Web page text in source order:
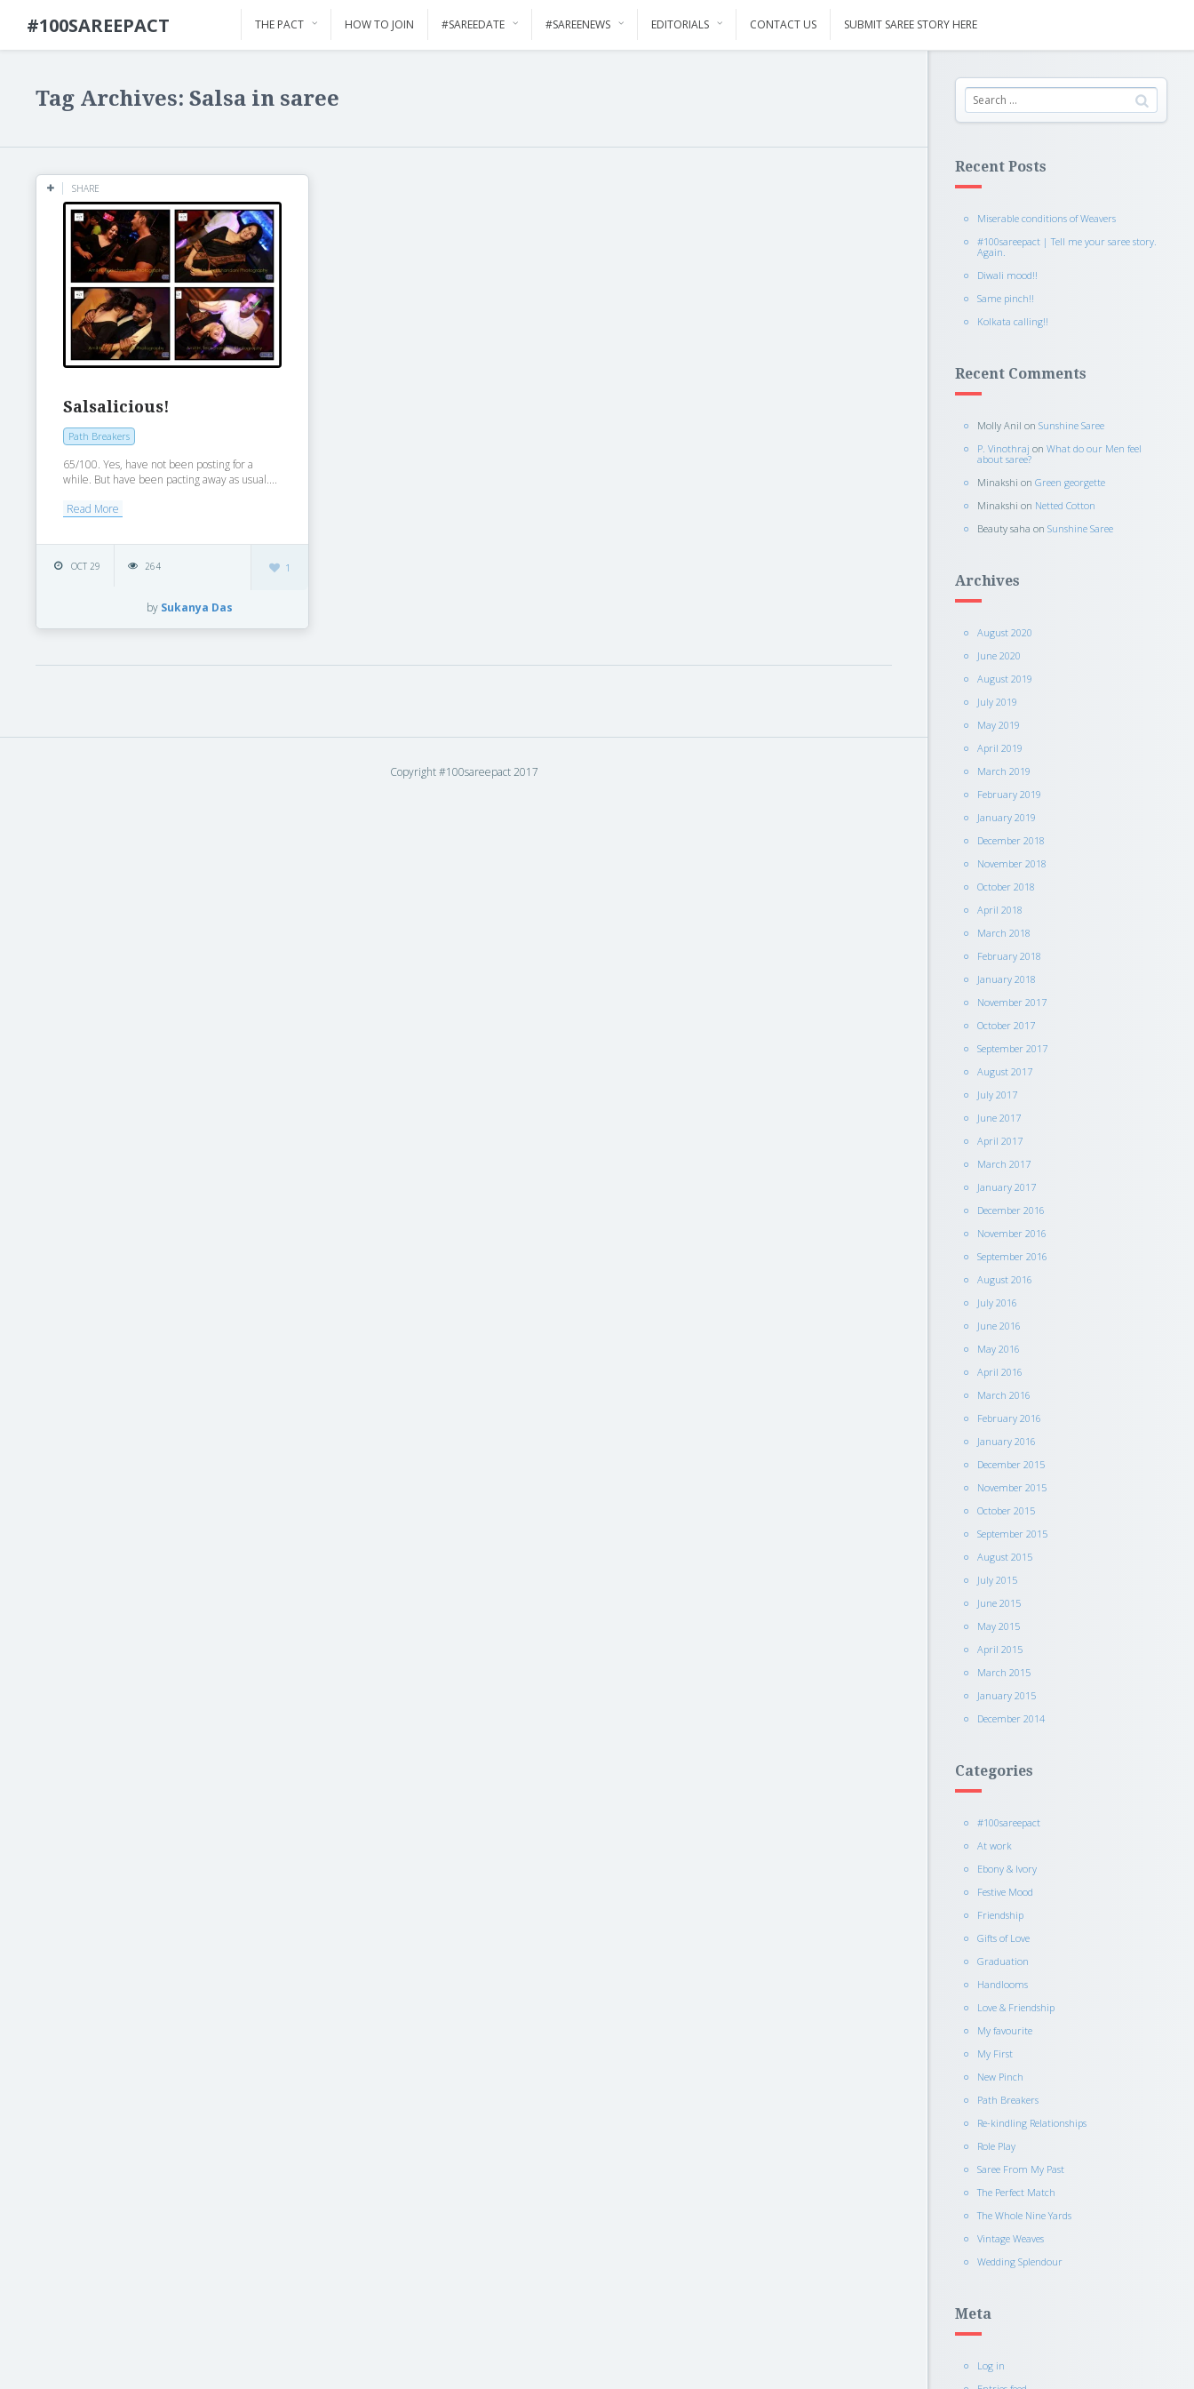
#100SAREEPACT THE PACT HOW TO JOIN #SAREEDATE #SAREENEWS EDITORIALS CONTACT US SUBMIT SAREE STORY HERE
Recent Posts
Miserable conditions of Weavers
#100sareepact | Tell me your saree story.
Again.
Diwali mood!!
Same pinch!!
Kolkata calling!!
Recent Comments
Molly Anil on Sunshine Saree
P. Vinothraj on What do our Men feel
about saree?
Minakshi on Green georgette
Minakshi on Netted Cotton
Beauty saha on Sunshine Saree
Archives
August 2020
June 2020
August 2019
July 2019
May 2019
April 2019
March 2019
February 2019
January 2019
December 2018
November 2018
October 2018
April 2018
March 2018
February 2018
January 2018
November 2017
October 2017
September 2017
August 2017
July 2017
June 2017
April 2017
March 2017
January 2017
December 2016
November 2016
September 2016
August 2016
July 2016
June 2016
May 2016
April 2016
March 2016
February 2016
January 2016
December 2015
November 2015
October 2015
September 2015
August 2015
July 2015
June 2015
May 2015
April 2015
March 2015
January 2015
December 2014
Categories
#100sareepact
At work
Ebony & Ivory
Festive Mood
Friendship
Gifts of Love
Graduation
Handlooms
Love & Friendship
My favourite
My First
New Pinch
Path Breakers
Re-kindling Relationships
Role Play
Saree From My Past
The Perfect Match
The Whole Nine Yards
Vintage Weaves
Wedding Splendour
Meta
Log in
Tag Archives: Salsa in saree
SHARE
Salsalicious!
Path Breakers
65/100. Yes, have not been posting for a
while. But have been pacting away as usual....
Read More
OCT 29 264 1
by Sukanya Das
Copyright #100sareepact 2017